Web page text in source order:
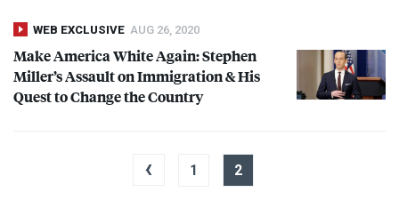
WEB EXCLUSIVE AUG 26, 2020
Make America White Again: Stephen
Miller’s Assault on Immigration & His
Quest to Change the Country
‹ 1 2